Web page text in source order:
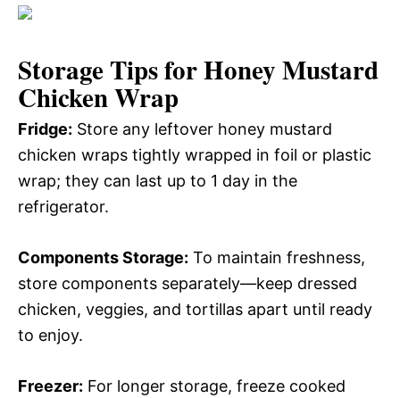
Storage Tips for Honey Mustard
Chicken Wrap
Fridge: Store any leftover honey mustard
chicken wraps tightly wrapped in foil or plastic
wrap; they can last up to 1 day in the
refrigerator.
Components Storage: To maintain freshness,
store components separately—keep dressed
chicken, veggies, and tortillas apart until ready
to enjoy.
Freezer: For longer storage, freeze cooked